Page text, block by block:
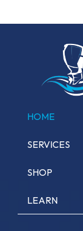
HOME
SERVICES
SHOP
LEARN